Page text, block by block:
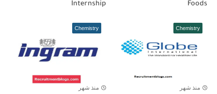
Foods
Internship
Chemistry
منذ شهر
Chemistry
منذ شهر